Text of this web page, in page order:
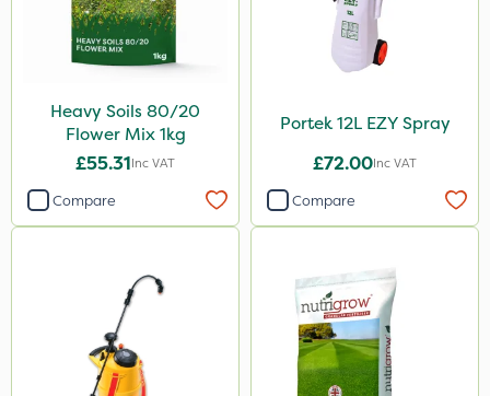
Heavy Soils 80/20
Flower Mix 1kg
£55.31Inc VAT
Compare
Portek 12L EZY Spray
£72.00Inc VAT
Compare